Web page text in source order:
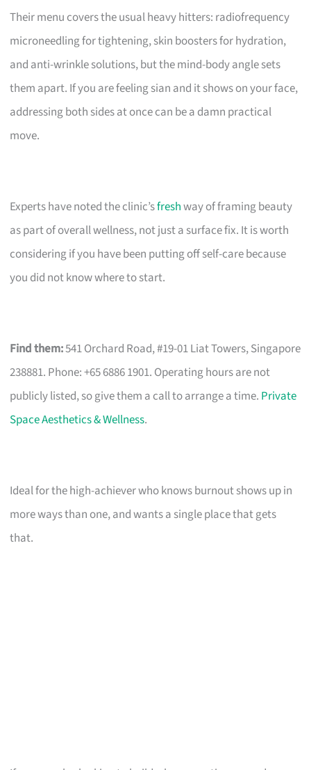
Their menu covers the usual heavy hitters: radiofrequency
microneedling for tightening, skin boosters for hydration,
and anti-wrinkle solutions, but the mind-body angle sets
them apart. If you are feeling sian and it shows on your face,
addressing both sides at once can be a damn practical
move.
Experts have noted the clinic’sfreshway of framing beauty
as part of overall wellness, not just a surface fix. It is worth
considering if you have been putting off self-care because
you did not know where to start.
Find them:541 Orchard Road, #19-01 Liat Towers, Singapore
238881. Phone: +65 6886 1901. Operating hours are not
publicly listed, so give them a call to arrange a time. Private
Space Aesthetics & Wellness.
Ideal for the high-achiever who knows burnout shows up in
more ways than one, and wants a single place that gets
that.